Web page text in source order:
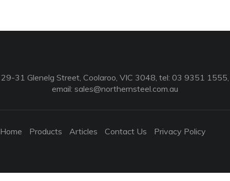
29-31 Glenelg Street, Coolaroo, VIC 3048, tel: 03 9351 1555,
email: sales@northernsteel.com.au
Home Products Articles Contact Us Privacy Policy